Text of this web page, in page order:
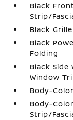
Black
Strip/
Black Grille
Black
Folding
Black Side
Window
Body-
Body-
Strip/